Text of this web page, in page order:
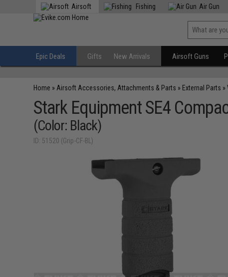
Airsoft Fishing Air Gun
Epic Deals Gifts New Arrivals Airsoft Guns
Home » Airsoft Accessories, Attachments & Parts » External Parts »
Stark Equipment SE4
(Color: Black)
ID: 51520 (Grip-CF-BL)